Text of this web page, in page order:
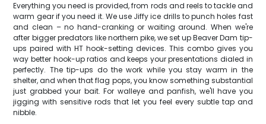
Everything you need is provided, from rods and reels to tackle and
warm gear if you need it. We use Jiffy ice drills to punch holes fast
and clean – no hand-cranking or waiting around. When we're
after bigger predators like northern pike, we set up Beaver Dam tip-
ups paired with HT hook-setting devices. This combo gives you
way better hook-up ratios and keeps your presentations dialed in
perfectly. The tip-ups do the work while you stay warm in the
shelter, and when that flag pops, you know something substantial
just grabbed your bait. For walleye and panfish, we'll have you
jigging with sensitive rods that let you feel every subtle tap and
nibble.